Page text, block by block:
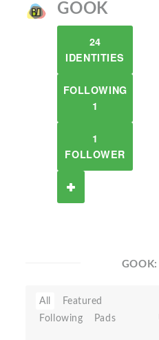
GOOK
24
IDENTITIES
FOLLOWING
1
1
FOLLOWER
All
Featured
Following
Pads